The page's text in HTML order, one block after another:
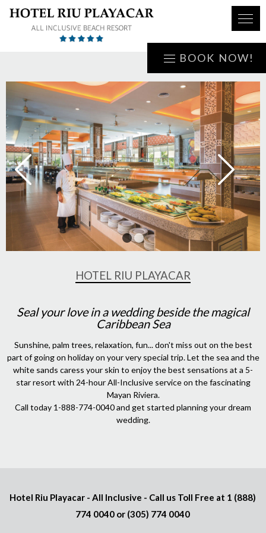
BOOK NOW!
1 2
HOTEL RIU PLAYACAR
Seal your love in a wedding beside the magical
Caribbean Sea
Sunshine, palm trees, relaxation, fun... don't miss out on the best
part of going on holiday on your very special trip. Let the sea and the
white sands caress your skin to enjoy the best sensations at a 5-
star resort with 24-hour All-Inclusive service on the fascinating
Mayan Riviera.
Call today 1-888-774-0040 and get started planning your dream
wedding.
Hotel Riu Playacar - All Inclusive - Call us Toll Free at 1 (888)
774 0040 or (305) 774 0040